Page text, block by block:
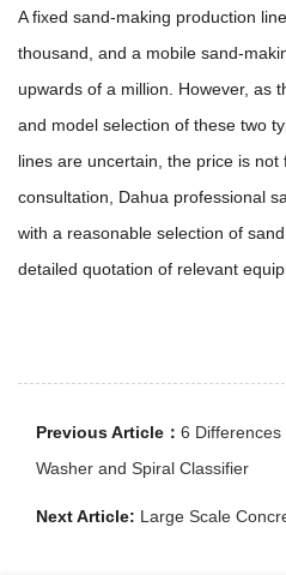
A fixed sand-making production
thousand, and a mobile sand-
upwards of a million. However, as
and model selection of these two
lines are uncertain, the price is
consultation, Dahua professional
with a reasonable selection of
detailed quotation of relevant
Previous Article： 6 Differences
Washer and Spiral Classifier
Next Article: Large Scale